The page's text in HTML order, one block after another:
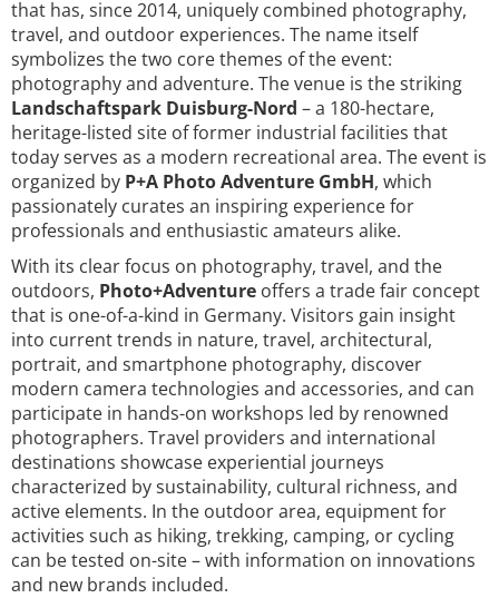
that has, since 2014, uniquely combined photography,
travel, and outdoor experiences. The name itself
symbolizes the two core themes of the event:
photography and adventure. The venue is the striking
Landschaftspark Duisburg-Nord – a 180-hectare,
heritage-listed site of former industrial facilities that
today serves as a modern recreational area. The event is
organized by P+A Photo Adventure GmbH, which
passionately curates an inspiring experience for
professionals and enthusiastic amateurs alike.
With its clear focus on photography, travel, and the
outdoors, Photo+Adventure offers a trade fair concept
that is one-of-a-kind in Germany. Visitors gain insight
into current trends in nature, travel, architectural,
portrait, and smartphone photography, discover
modern camera technologies and accessories, and can
participate in hands-on workshops led by renowned
photographers. Travel providers and international
destinations showcase experiential journeys
characterized by sustainability, cultural richness, and
active elements. In the outdoor area, equipment for
activities such as hiking, trekking, camping, or cycling
can be tested on-site – with information on innovations
and new brands included.